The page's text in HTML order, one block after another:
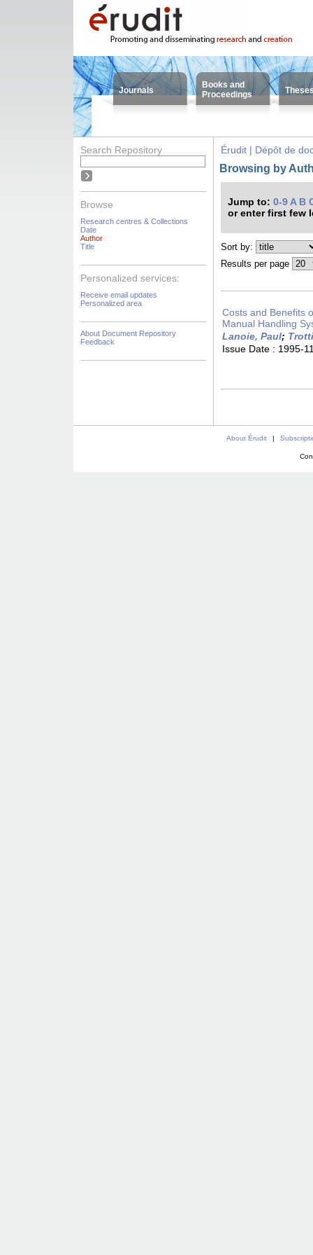
Journals
Books and
Proceedings
Search Repository
Browse
Research centres & Collections
Date
Author
Title
Personalized services:
Receive email updates
Personalized area
About Document Repository
Feedback
Érudit | Dépôt de
Browsing by
Jump to: 0-9 A B
or enter first few
Sort by:
Results per page
Costs and Benefits
Manual Handling
Lanoie, Paul;
Issue Date : 1995-
About Érudit |